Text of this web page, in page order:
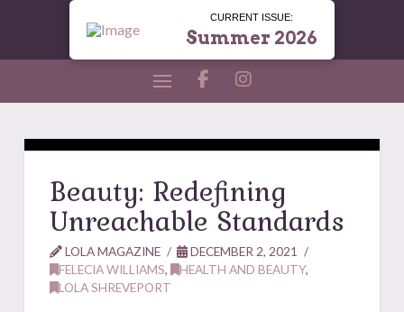
CURRENT ISSUE:
Summer 2026
Beauty: Redefining
Unreachable Standards
LOLA MAGAZINE
DECEMBER 2, 2021
FELECIA WILLIAMS, HEALTH AND BEAUTY,
LOLA SHREVEPORT